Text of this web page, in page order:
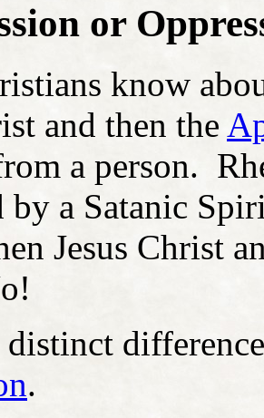
or
know
and then the
a person.
by a Satanic
Jesus Christ
distinct
.